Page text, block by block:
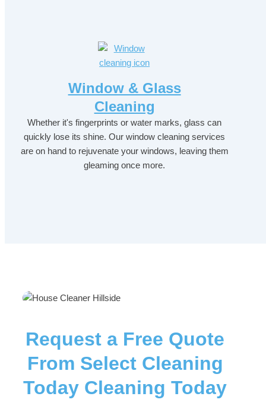
Window & Glass
Cleaning
Whether it's fingerprints or water marks, glass can
quickly lose its shine. Our window cleaning services
are on hand to rejuvenate your windows, leaving them
gleaming once more.
Request a Free Quote
From Select Cleaning
Today Cleaning Today